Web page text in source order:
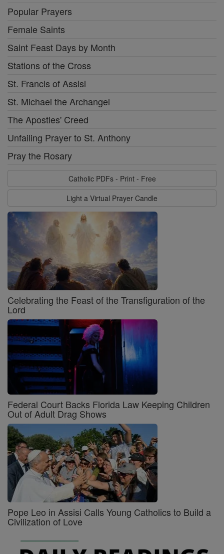
Popular Prayers
Female Saints
Saint Feast Days by Month
Stations of the Cross
St. Francis of Assisi
St. Michael the Archangel
The Apostles' Creed
Unfailing Prayer to St. Anthony
Pray the Rosary
Catholic PDFs - Print - Free
Light a Virtual Prayer Candle
Celebrating the Feast of the Transfiguration of the
Lord
Federal Court Backs Florida Law Keeping Children
Out of Adult Drag Shows
Pope Leo in Assisi Calls Young Catholics to Build a
Civilization of Love